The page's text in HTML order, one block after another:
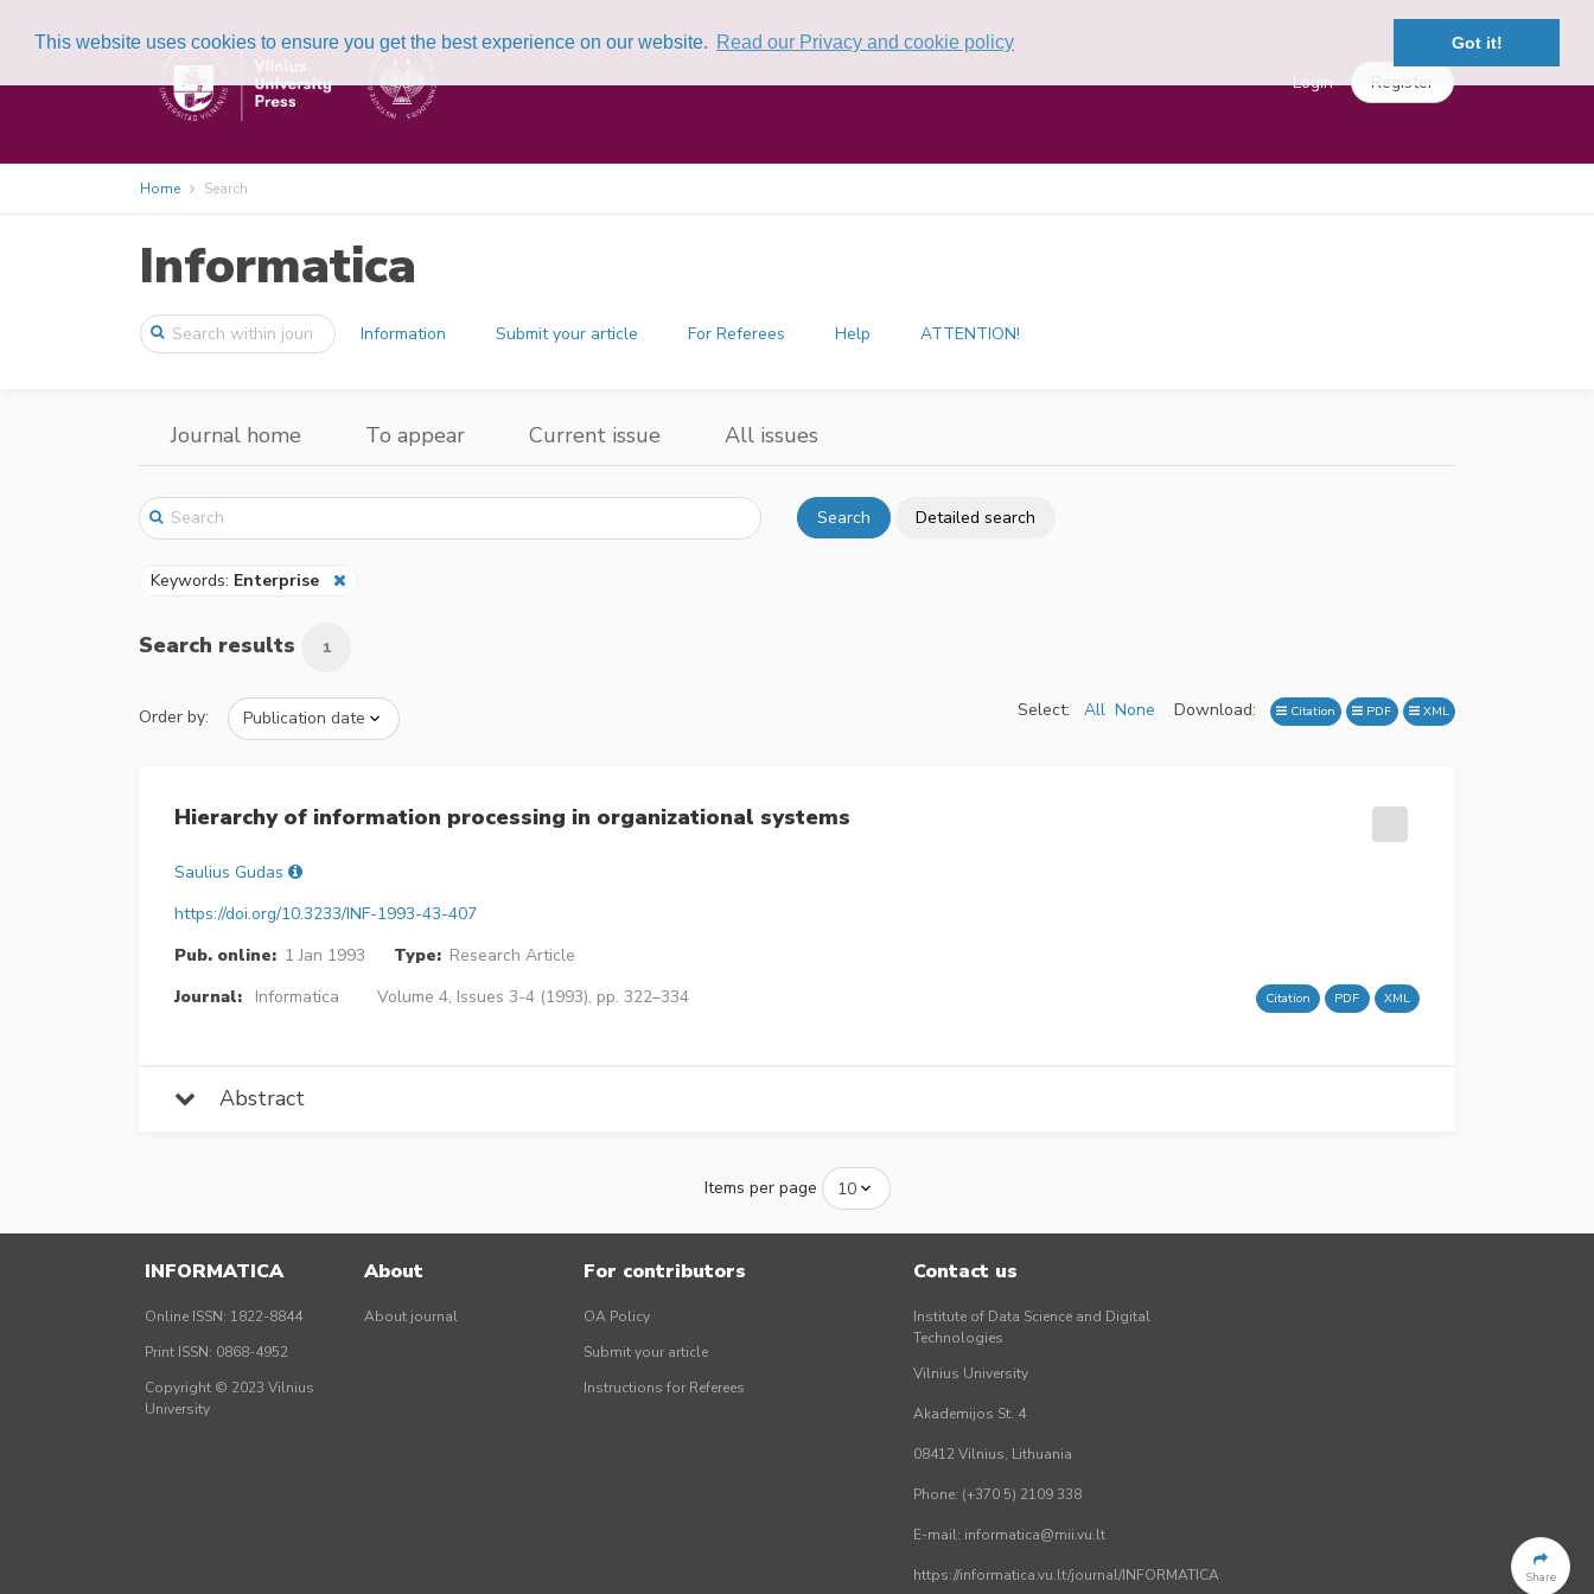
This website uses cookies to ensure you get the best experience on our website. Read our Privacy and cookie policy Got it!
Login Register
Home Search
Informatica
Information Submit your article For Referees Help ATTENTION!
Journal home To appear Current issue All issues
Search Detailed search
Keywords: Enterprise
Search results 1
Order by: Select: All None Download: Citation PDF XML
Hierarchy of information processing in organizational systems
Saulius Gudas
https://doi.org/10.3233/INF-1993-43-407
Pub. online: 1 Jan 1993 Type: Research Article
Journal:
Informatica Volume 4, Issues 3-4 (1993), pp. 322–334 Citation PDF XML
Abstract
Items per page
Share
INFORMATICA
Online ISSN: 1822-8844
Print ISSN: 0868-4952
Copyright © 2023 Vilnius
University
About
About journal
For contributors
OA Policy
Submit your article
Instructions for Referees
Contact us
Institute of Data Science and Digital
Technologies
Vilnius University
Akademijos St. 4
08412 Vilnius, Lithuania
Phone: (+370 5) 2109 338
E-mail: informatica@mii.vu.lt
https://informatica.vu.lt/journal/INFORMATICA